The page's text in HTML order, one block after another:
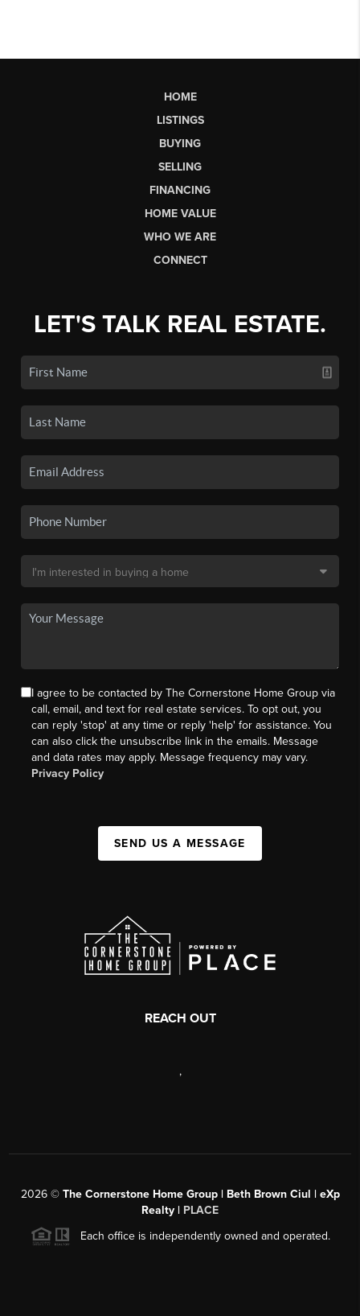
HOME
LISTINGS
BUYING
SELLING
FINANCING
HOME VALUE
WHO WE ARE
CONNECT
LET'S TALK REAL ESTATE.
I agree to be contacted by The Cornerstone Home Group via
call, email, and text for real estate services. To opt out, you
can reply 'stop' at any time or reply 'help' for assistance. You
can also click the unsubscribe link in the emails. Message
and data rates may apply. Message frequency may vary.
Privacy Policy
SEND US A MESSAGE
REACH OUT
,
2026© The Cornerstone Home Group | Beth Brown Ciul | eXp
Realty | PLACE
Each office is independently owned and operated.